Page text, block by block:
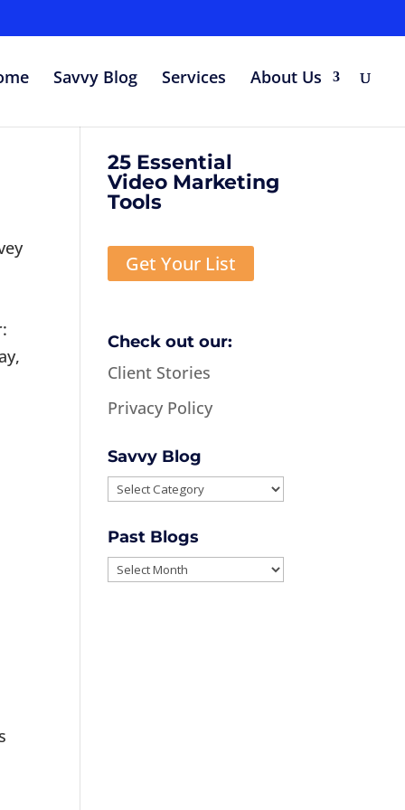
Savvy Blog Services About Us
25 Essential
Video Marketing
Tools
Get Your List
Check out our:
Client Stories
Privacy Policy
Savvy Blog
Savvy
Past Blogs
Past